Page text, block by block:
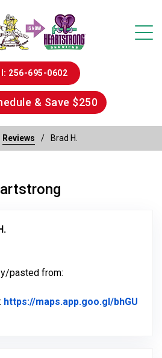
256-695-0602
& Save $250
Reviews Brad H.
pasted from:
https://maps.app.goo.gl/bhGU
to Original Review Posted on